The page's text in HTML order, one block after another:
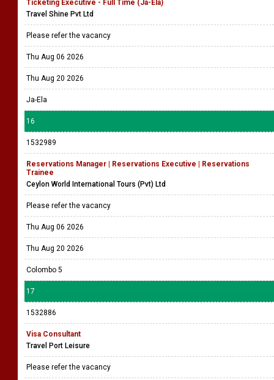
Ticketing Executive - Full Time (Ja-Ela)
Travel Shine Pvt Ltd
Please refer the vacancy
Thu Aug 06 2026
Thu Aug 20 2026
Ja-Ela
16
1532989
Reservations Manager | Reservations Executive | Reservations
Trainee
Ceylon World International Tours (Pvt) Ltd
Please refer the vacancy
Thu Aug 06 2026
Thu Aug 20 2026
Colombo 5
17
1532886
Visa Consultant
Travel Port Leisure
Please refer the vacancy